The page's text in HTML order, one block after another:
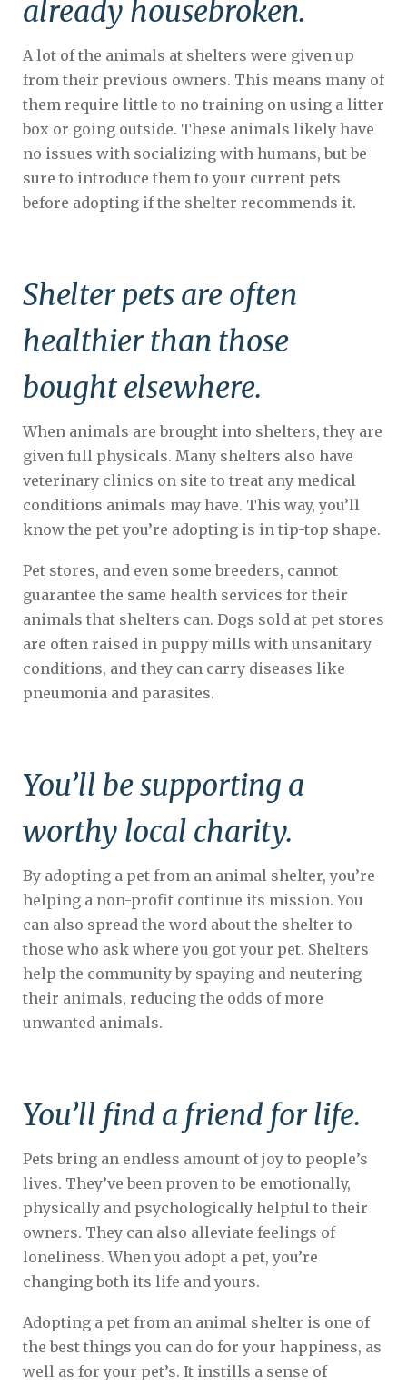
already housebroken.
A lot of the animals at shelters were given up
from their previous owners. This means many of
them require little to no training on using a litter
box or going outside. These animals likely have
no issues with socializing with humans, but be
sure to introduce them to your current pets
before adopting if the shelter recommends it.
Shelter pets are often
healthier than those
bought elsewhere.
When animals are brought into shelters, they are
given full physicals. Many shelters also have
veterinary clinics on site to treat any medical
conditions animals may have. This way, you’ll
know the pet you’re adopting is in tip-top shape.
Pet stores, and even some breeders, cannot
guarantee the same health services for their
animals that shelters can. Dogs sold at pet stores
are often raised in puppy mills with unsanitary
conditions, and they can carry diseases like
pneumonia and parasites.
You’ll be supporting a
worthy local charity.
By adopting a pet from an animal shelter, you’re
helping a non-profit continue its mission. You
can also spread the word about the shelter to
those who ask where you got your pet. Shelters
help the community by spaying and neutering
their animals, reducing the odds of more
unwanted animals.
You’ll find a friend for life.
Pets bring an endless amount of joy to people’s
lives. They’ve been proven to be emotionally,
physically and psychologically helpful to their
owners. They can also alleviate feelings of
loneliness. When you adopt a pet, you’re
changing both its life and yours.
Adopting a pet from an animal shelter is one of
the best things you can do for your happiness, as
well as for your pet’s. It instills a sense of